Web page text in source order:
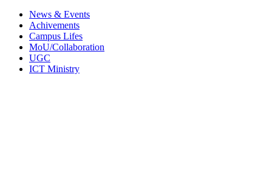
News & Events
Achivements
Campus Lifes
MoU/Collaboration
UGC
ICT Ministry